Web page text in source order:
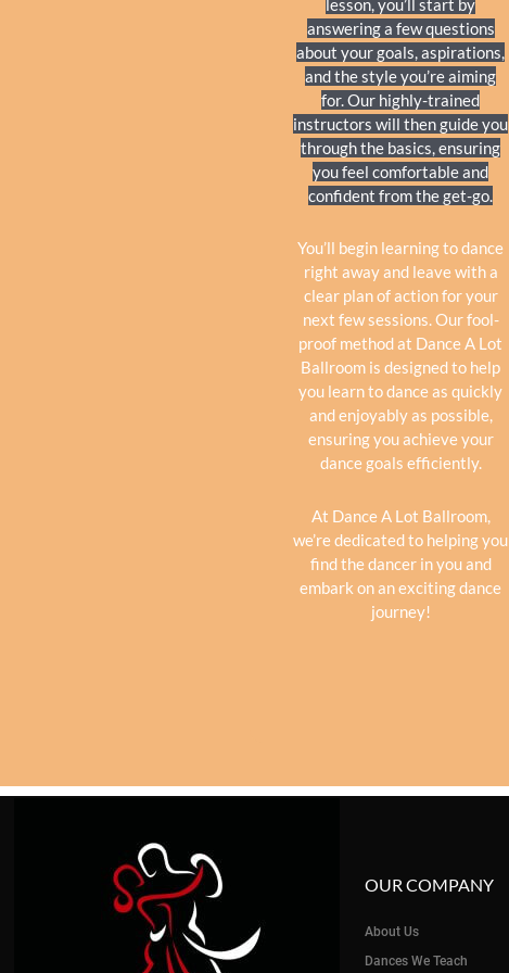
lesson, you’ll start by
answering a few questions
about your goals, aspirations,
and the style you’re aiming
for. Our highly-trained
instructors will then guide you
through the basics, ensuring
you feel comfortable and
confident from the get-go.
You’ll begin learning to dance
right away and leave with a
clear plan of action for your
next few sessions. Our fool-
proof method at Dance A Lot
Ballroom is designed to help
you learn to dance as quickly
and enjoyably as possible,
ensuring you achieve your
dance goals efficiently.
At Dance A Lot Ballroom,
we’re dedicated to helping you
find the dancer in you and
embark on an exciting dance
journey!
OUR COMPANY
About Us
Dances We Teach